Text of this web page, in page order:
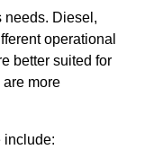
needs. Diesel,
operational
better suited for
more
include: